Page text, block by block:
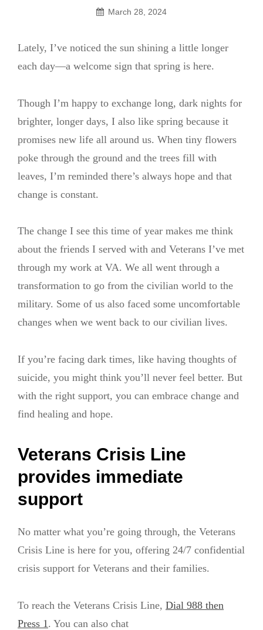
March 28, 2024
Lately, I’ve noticed the sun shining a little longer
each day—a welcome sign that spring is here.
Though I’m happy to exchange long, dark nights for
brighter, longer days, I also like spring because it
promises new life all around us. When tiny flowers
poke through the ground and the trees fill with
leaves, I’m reminded there’s always hope and that
change is constant.
The change I see this time of year makes me think
about the friends I served with and Veterans I’ve met
through my work at VA. We all went through a
transformation to go from the civilian world to the
military. Some of us also faced some uncomfortable
changes when we went back to our civilian lives.
If you’re facing dark times, like having thoughts of
suicide, you might think you’ll never feel better. But
with the right support, you can embrace change and
find healing and hope.
Veterans Crisis Line
provides immediate
support
No matter what you’re going through, the Veterans
Crisis Line is here for you, offering 24/7 confidential
crisis support for Veterans and their families.
To reach the Veterans Crisis Line, Dial 988 then
Press 1 . You can also chat